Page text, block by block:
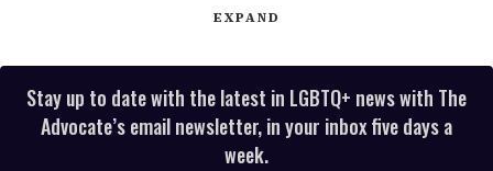
EXPAND
Stay up to date with the latest in LGBTQ+ news with The
Advocate’s email newsletter, in your inbox five days a
week.